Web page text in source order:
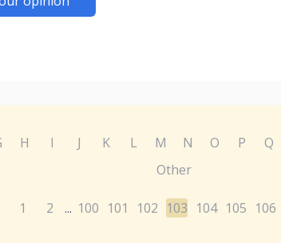
H I J K L M N O P Q
Other
1 2 ... 100 101 102 103 104 105 106